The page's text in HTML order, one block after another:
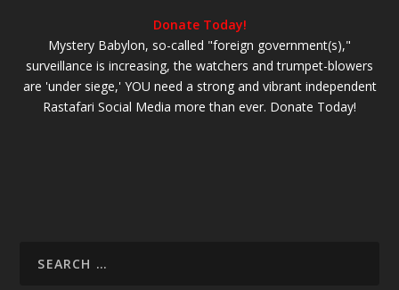
Donate Today!
Mystery Babylon, so-called "foreign government(s),"
surveillance is increasing, the watchers and trumpet-blowers
are 'under siege,' YOU need a strong and vibrant independent
Rastafari Social Media more than ever. Donate Today!